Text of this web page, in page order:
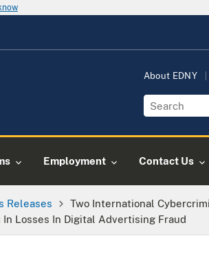
About EDNY
Employment Contact Us
Releases
Two International
Losses In Digital Advertising Fraud